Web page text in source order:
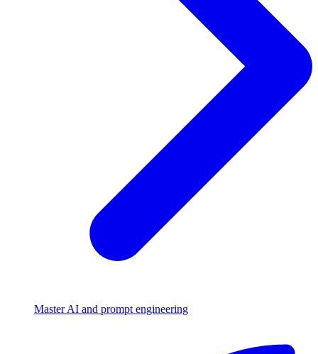
Master AI and prompt engineering